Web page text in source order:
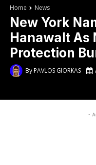
Home News
New York
Hanawalt As
Protection
ByPAVLOS GIORKAS
-